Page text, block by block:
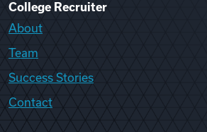
College Recruiter
About
Team
Success Stories
Contact